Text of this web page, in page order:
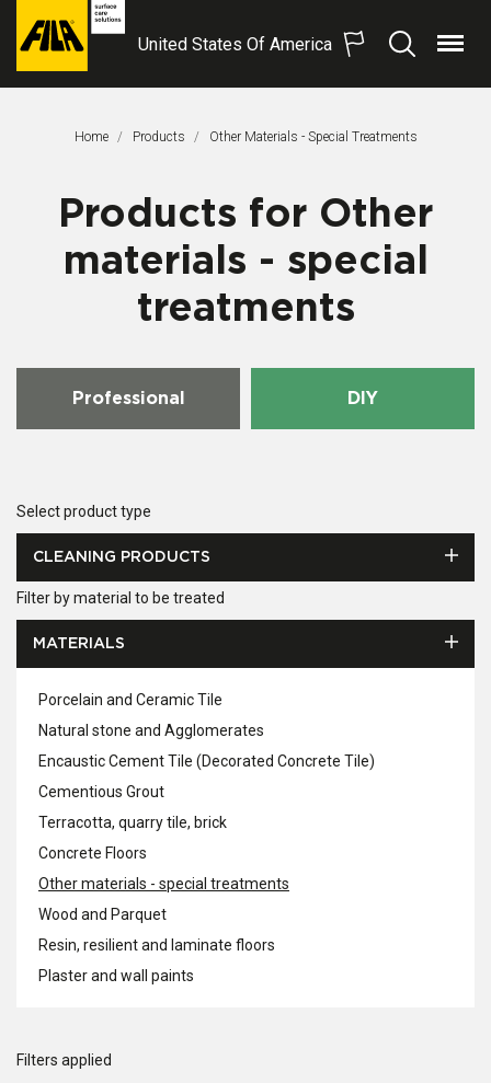
FILA
United States Of America
SearchMenu
Home Products Other Materials - Special Treatments
Products for Other
materials - special
treatments
Professional DIY
Select product type
CLEANING PRODUCTS
Filter by material to be treated
MATERIALS
Porcelain and Ceramic Tile
Natural stone and Agglomerates
Encaustic Cement Tile (Decorated Concrete Tile)
Cementious Grout
Terracotta, quarry tile, brick
Concrete Floors
Other materials - special treatments
Wood and Parquet
Resin, resilient and laminate floors
Plaster and wall paints
Filters applied